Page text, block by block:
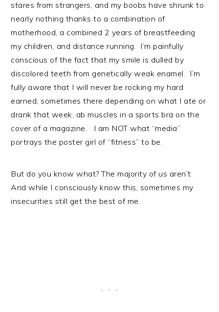
stares from strangers, and my boobs have shrunk to
nearly nothing thanks to a combination of
motherhood, a combined 2 years of breastfeeding
my children, and distance running. I’m painfully
conscious of the fact that my smile is dulled by
discolored teeth from genetically weak enamel. I’m
fully aware that I will never be rocking my hard
earned, sometimes there depending on what I ate or
drank that week, ab muscles in a sports bra on the
cover of a magazine. I am NOT what “media”
portrays the poster girl of “fitness” to be.
But do you know what? The majority of us aren’t.
And while I consciously know this, sometimes my
insecurities still get the best of me.